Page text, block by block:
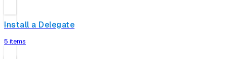
Install a Delegate
5 items